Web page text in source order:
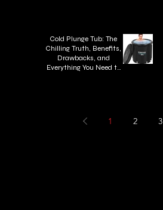
Cold Plunge Tub: The
Chilling Truth, Benefits,
Drawbacks, and
Everything You Need to
1 2 3